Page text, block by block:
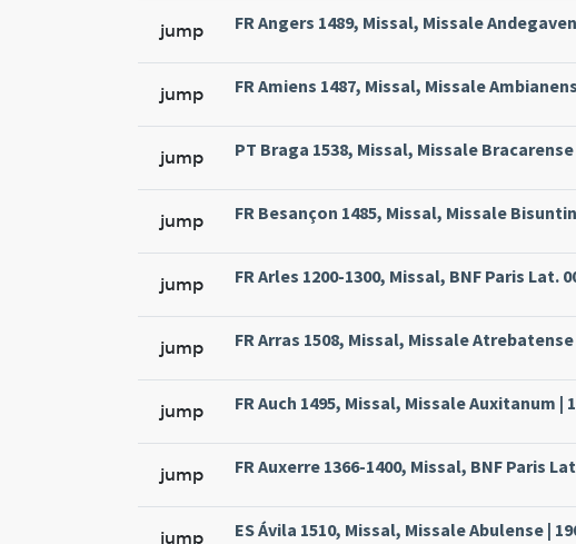
jump FR Angers 1489, Missal, Missale
jump FR Amiens 1487, Missal, Missale
jump PT Braga 1538, Missal, Missale Bracarense
jump FR Besançon 1485, Missal, Missale
jump FR Arles 1200-1300, Missal, BNF Paris Lat.
jump FR Arras 1508, Missal, Missale Atrebatense
jump FR Auch 1495, Missal, Missale Auxitanum |
jump FR Auxerre 1366-1400, Missal, BNF Paris
jump ES Ávila 1510, Missal, Missale Abulense |